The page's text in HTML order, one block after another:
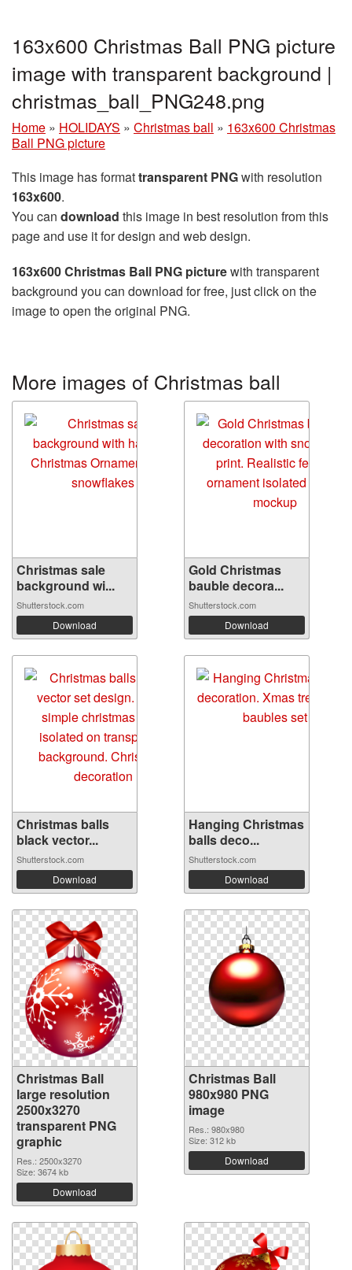
163x600 Christmas Ball PNG picture
image with transparent background |
christmas_ball_PNG248.png
Home » HOLIDAYS » Christmas ball » 163x600 Christmas
Ball PNG picture
This image has formattransparent PNGwith resolution
163x600.
You can download this image in best resolution from this
page and use it for design and web design.
163x600 Christmas Ball PNG picturewith transparent
background you can download for free, just click on the
image to open the original PNG.
More images of Christmas ball
Christmas sale
background wi...
Shutterstock.com
Download
Gold Christmas
bauble decora...
Shutterstock.com
Download
Christmas balls
black vector...
Shutterstock.com
Download
Hanging Christmas
balls deco...
Shutterstock.com
Download
Christmas Ball
large resolution
2500x3270
transparent PNG
graphic
Res.: 2500x3270
Size: 3674 kb
Download
Christmas Ball
980x980 PNG
image
Res.: 980x980
Size: 312 kb
Download